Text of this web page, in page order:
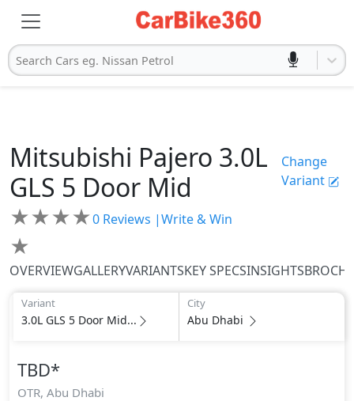
Search Cars eg. Nissan Petrol
Mitsubishi Pajero 3.0L
GLS 5 Door Mid
Change
Variant
★★★★
★
0 Reviews |Write & Win
OVERVIEWGALLERYVARIANTSKEY SPECSINSIGHTS
Variant
3.0L GLS 5 Door Mid...
City
Abu Dhabi
TBD*
OTR, Abu Dhabi